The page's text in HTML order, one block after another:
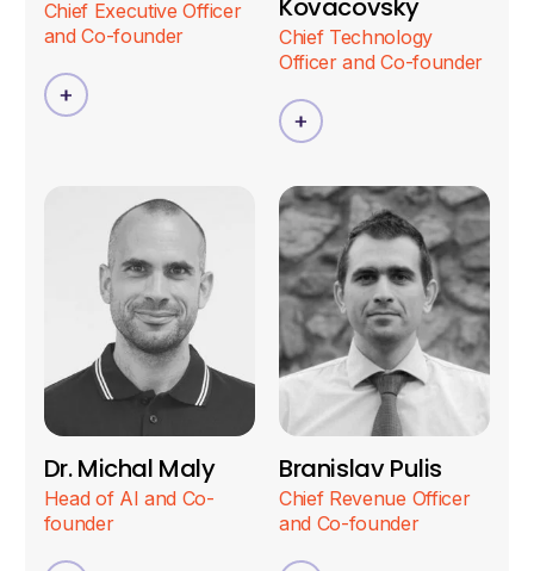
Chief Executive Officer
and Co-founder
Kovacovsky
Chief Technology
Officer and Co-founder
Dr. Michal Maly
Head of AI and Co-
founder
Branislav Pulis
Chief Revenue Officer
and Co-founder